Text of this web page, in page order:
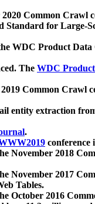
Common Crawl
for Large-
WDC Product Data
The WDC
Common Crawl
entity extraction
.
conference
November 2018
November 2017
Tables.
October 2016